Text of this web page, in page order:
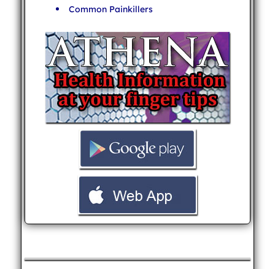
Common Painkillers